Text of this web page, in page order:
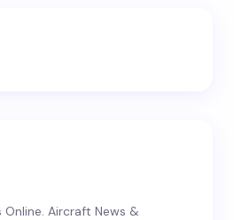
Online. Aircraft News &